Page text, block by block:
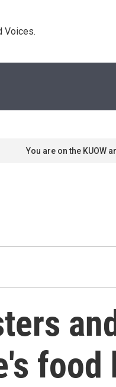
Voices.
You are on the KUOW
food